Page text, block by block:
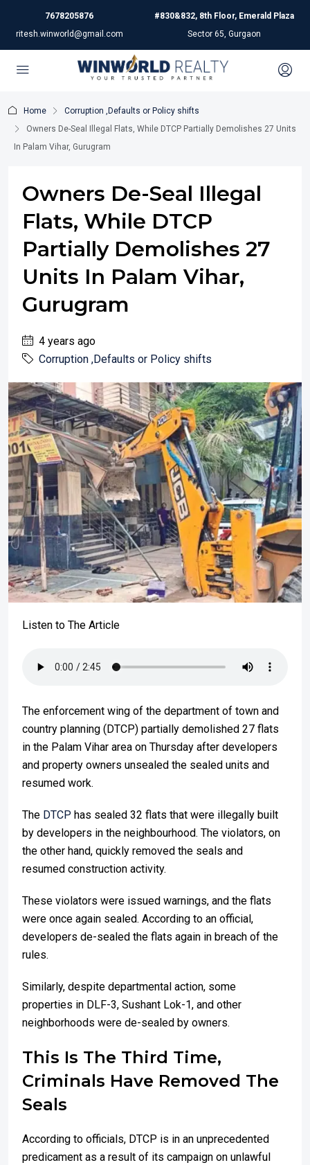
7678205876
ritesh.winworld@gmail.com
#830&832, 8th Floor, Emerald Plaza
Sector 65, Gurgaon
Home
Corruption ,Defaults or Policy shifts
Owners De-Seal Illegal Flats, While DTCP Partially Demolishes 27 Units
In Palam Vihar, Gurugram
Owners De-Seal Illegal
Flats, While DTCP
Partially Demolishes 27
Units In Palam Vihar,
Gurugram
4 years ago
Corruption ,Defaults or Policy shifts
Listen to The Article
The enforcement wing of the department of town and
country planning (DTCP) partially demolished 27 flats
in the Palam Vihar area on Thursday after developers
and property owners unsealed the sealed units and
resumed work.
The DTCP has sealed 32 flats that were illegally built
by developers in the neighbourhood. The violators, on
the other hand, quickly removed the seals and
resumed construction activity.
These violators were issued warnings, and the flats
were once again sealed. According to an official,
developers de-sealed the flats again in breach of the
rules.
Similarly, despite departmental action, some
properties in DLF-3, Sushant Lok-1, and other
neighborhoods were de-sealed by owners.
This Is The Third Time,
Criminals Have Removed The
Seals
According to officials, DTCP is in an unprecedented
predicament as a result of its campaign on unlawful